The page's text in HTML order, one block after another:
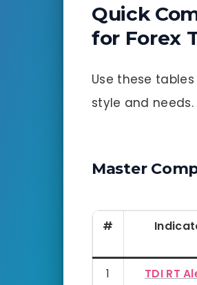
Quick
for Forex
Use these
style and needs.
Master
#
1 TDI RT